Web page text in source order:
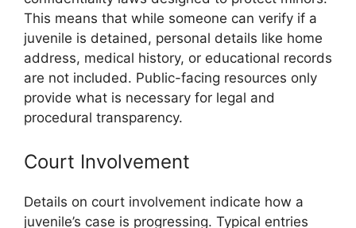
This means that while someone can verify if a
juvenile is detained, personal details like home
address, medical history, or educational records
are not included. Public-facing resources only
provide what is necessary for legal and
procedural transparency.
Court Involvement
Details on court involvement indicate how a
juvenile’s case is progressing. Typical entries